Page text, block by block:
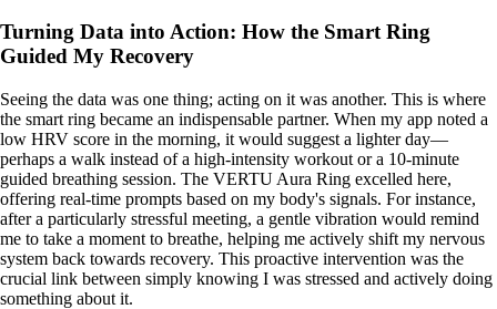
Turning Data into Action: How the Smart Ring
Guided My Recovery
Seeing the data was one thing; acting on it was another. This is where
the smart ring became an indispensable partner. When my app noted a
low HRV score in the morning, it would suggest a lighter day—
perhaps a walk instead of a high-intensity workout or a 10-minute
guided breathing session. The VERTU Aura Ring excelled here,
offering real-time prompts based on my body's signals. For instance,
after a particularly stressful meeting, a gentle vibration would remind
me to take a moment to breathe, helping me actively shift my nervous
system back towards recovery. This proactive intervention was the
crucial link between simply knowing I was stressed and actively doing
something about it.